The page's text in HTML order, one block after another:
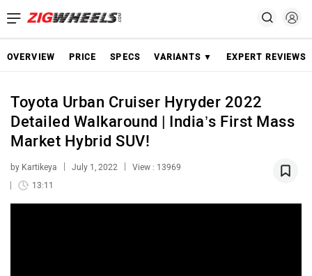
OVERVIEW PRICE SPECS VARIANTS ▼ EXPERT REVIEWS
Toyota Urban Cruiser Hyryder 2022
Detailed Walkaround | India’s First Mass
Market Hybrid SUV!
by Kartikeya July 1, 2022
View : 13969
13:11